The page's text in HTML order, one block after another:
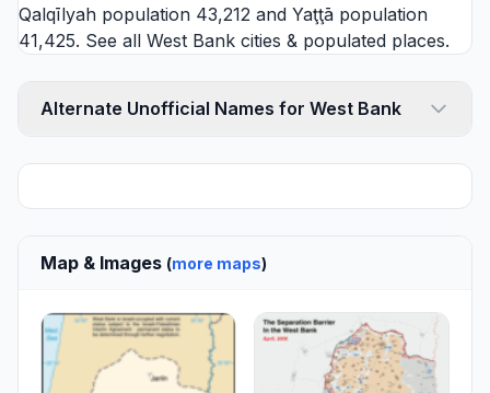
Qalqīlyah population 43,212 and Yaţţā population
41,425. See all West Bank cities & populated places.
Alternate Unofficial Names for West Bank
Map & Images (more maps)